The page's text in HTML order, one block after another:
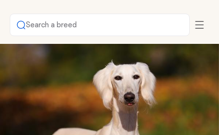
Search a breed